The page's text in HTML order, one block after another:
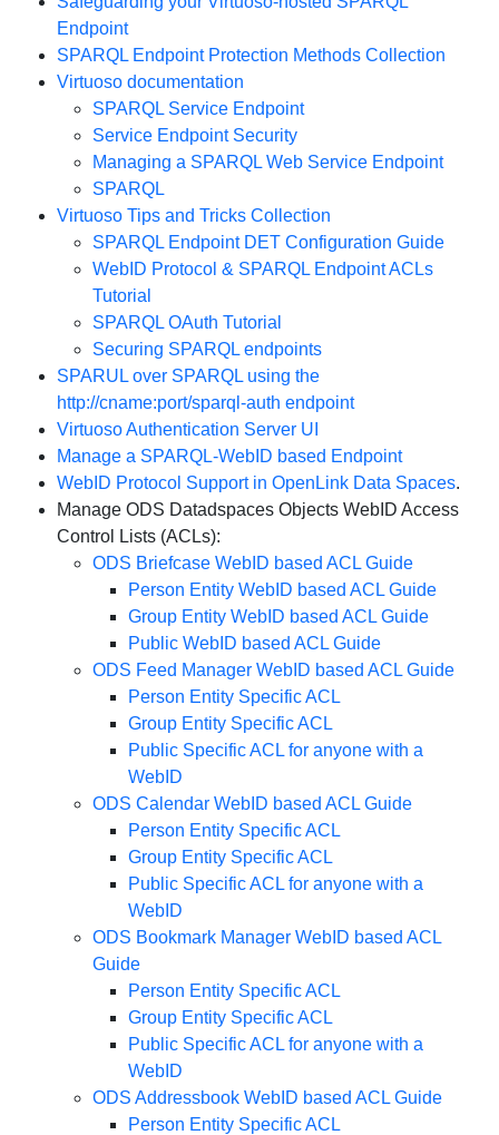
Endpoint
SPARQL Endpoint Protection Methods Collection
Virtuoso documentation
SPARQL Service Endpoint
Service Endpoint Security
Managing a SPARQL Web Service Endpoint
SPARQL
Virtuoso Tips and Tricks Collection
SPARQL Endpoint DET Configuration Guide
WebID Protocol & SPARQL Endpoint ACLs
Tutorial
SPARQL OAuth Tutorial
Securing SPARQL endpoints
SPARUL over SPARQL using the
http://cname:port/sparql-auth endpoint
Virtuoso Authentication Server UI
Manage a SPARQL-WebID based Endpoint
WebID Protocol Support in OpenLink Data Spaces.
Manage ODS Datadspaces Objects WebID Access
Control Lists (ACLs):
ODS Briefcase WebID based ACL Guide
Person Entity WebID based ACL Guide
Group Entity WebID based ACL Guide
Public WebID based ACL Guide
ODS Feed Manager WebID based ACL Guide
Person Entity Specific ACL
Group Entity Specific ACL
Public Specific ACL for anyone with a
WebID
ODS Calendar WebID based ACL Guide
Person Entity Specific ACL
Group Entity Specific ACL
Public Specific ACL for anyone with a
WebID
ODS Bookmark Manager WebID based ACL
Guide
Person Entity Specific ACL
Group Entity Specific ACL
Public Specific ACL for anyone with a
WebID
ODS Addressbook WebID based ACL Guide
Person Entity Specific ACL